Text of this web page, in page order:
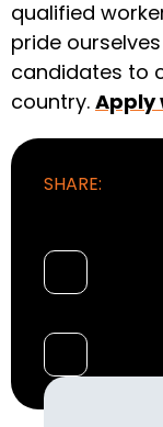
SHARE:
qualified
pride
candidates to
country. Apply